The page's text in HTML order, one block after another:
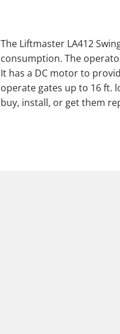
The Liftmaster LA412
consumption. The
It has a DC motor to
operate gates up to 16 ft.
buy, install, or get them